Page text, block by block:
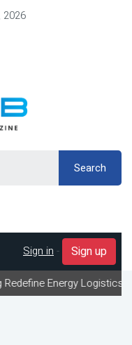
2026
Search
Sign in - Sign up
Logistics Across Gulf